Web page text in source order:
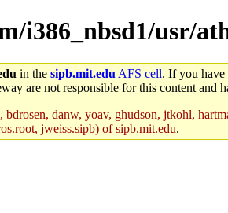
i386_nbsd1/usr/
in the sipb.mit.edu AFS cell. If you have
are not responsible for this content and
bdrosen, danw, yoav, ghudson, jtkohl,
jweiss.sipb) of sipb.mit.edu.